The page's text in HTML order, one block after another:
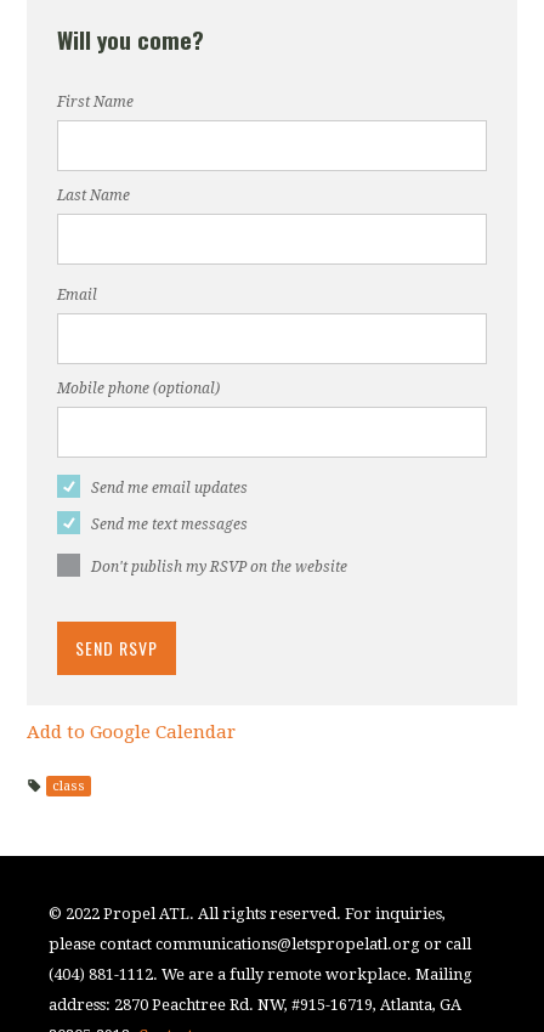
Will you come?
First Name
Last Name
Email
Mobile phone (optional)
Send me email updates
Send me text messages
Don't publish my RSVP on the website
Add to Google Calendar
class
© 2022 Propel ATL. All rights reserved. For inquiries,
please contactcommunications@letspropelatl.org or call
(404) 881-1112. We are a fully remote workplace. Mailing
address: 2870 Peachtree Rd. NW, #915-16719, Atlanta, GA